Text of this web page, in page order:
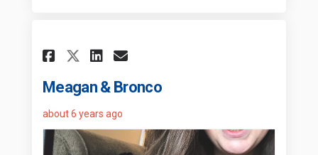
Share Meagan & Bronco on
Share Meagan & Bronco
Share Meagan &
Email Meagan &
Meagan & Bronco
about 6 years ago